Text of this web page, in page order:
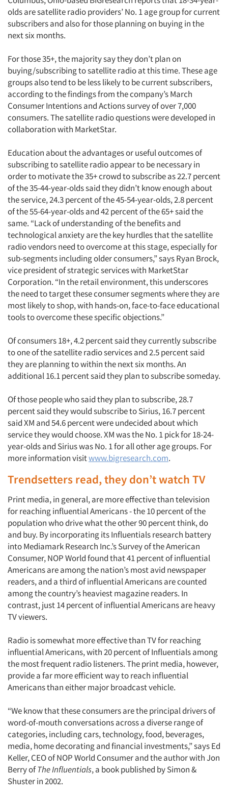
Articles & Videos
Companies
Events
Jobs
Resources
olds are satellite radio providers’ No. 1 age group for current
subscribers and also for those planning on buying in the
next six months.
For those 35+, the majority say they don’t plan on
buying/subscribing to satellite radio at this time. These age
groups also tend to be less likely to be current subscribers,
according to the findings from the company’s March
Consumer Intentions and Actions survey of over 7,000
consumers. The satellite radio questions were developed in
collaboration with MarketStar.
Education about the advantages or useful outcomes of
subscribing to satellite radio appear to be necessary in
order to motivate the 35+ crowd to subscribe as 22.7 percent
of the 35-44-year-olds said they didn’t know enough about
the service, 24.3 percent of the 45-54-year-olds, 2.8 percent
of the 55-64-year-olds and 42 percent of the 65+ said the
same. “Lack of understanding of the benefits and
technological anxiety are the key hurdles that the satellite
radio vendors need to overcome at this stage, especially for
sub-segments including older consumers,” says Ryan Brock,
vice president of strategic services with MarketStar
Corporation. “In the retail environment, this underscores
the need to target these consumer segments where they are
most likely to shop, with hands-on, face-to-face educational
tools to overcome these specific objections.”
Of consumers 18+, 4.2 percent said they currently subscribe
to one of the satellite radio services and 2.5 percent said
they are planning to within the next six months. An
additional 16.1 percent said they plan to subscribe someday.
Of those people who said they plan to subscribe, 28.7
percent said they would subscribe to Sirius, 16.7 percent
said XM and 54.6 percent were undecided about which
service they would choose. XM was the No. 1 pick for 18-24-
year-olds and Sirius was No. 1 for all other age groups. For
more information visitwww.bigresearch.com.
Trendsetters read, they don’t watch TV
Print media, in general, are more effective than television
for reaching influential Americans - the 10 percent of the
population who drive what the other 90 percent think, do
and buy. By incorporating its Influentials research battery
into Mediamark Research Inc.’s Survey of the American
Consumer, NOP World found that 41 percent of influential
Americans are among the nation’s most avid newspaper
readers, and a third of influential Americans are counted
among the country’s heaviest magazine readers. In
contrast, just 14 percent of influential Americans are heavy
TV viewers.
Radio is somewhat more effective than TV for reaching
influential Americans, with 20 percent of Influentials among
the most frequent radio listeners. The print media, however,
provide a far more efficient way to reach influential
Americans than either major broadcast vehicle.
“We know that these consumers are the principal drivers of
word-of-mouth conversations across a diverse range of
categories, including cars, technology, food, beverages,
media, home decorating and financial investments,” says Ed
Keller, CEO of NOP World Consumer and the author with Jon
Berry ofThe Influentials, a book published by Simon &
Shuster in 2002.